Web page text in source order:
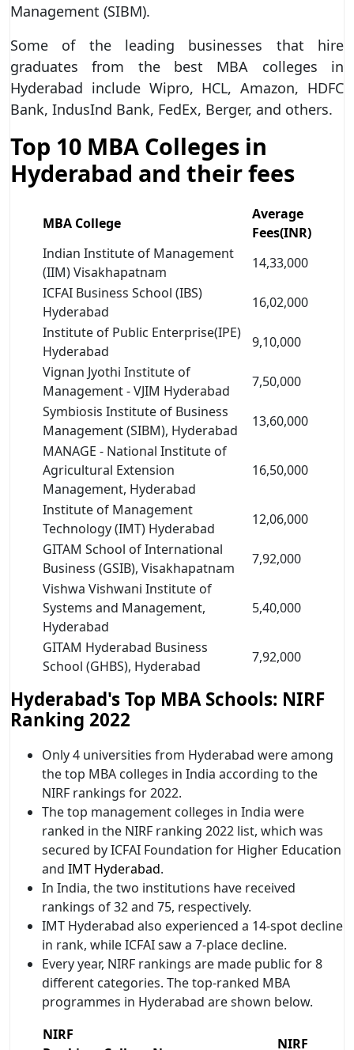
Management (SIBM).
Some of the leading businesses that hire
graduates from the best MBA colleges in
Hyderabad include Wipro, HCL, Amazon, HDFC
Bank, IndusInd Bank, FedEx, Berger, and others.
Top 10 MBA Colleges in
Hyderabad and their fees
MBA College
Average
Fees(INR)
Indian Institute of Management
(IIM) Visakhapatnam
14,33,000
ICFAI Business School (IBS)
Hyderabad
16,02,000
Institute of Public Enterprise(IPE)
Hyderabad
9,10,000
Vignan Jyothi Institute of
Management - VJIM Hyderabad
7,50,000
Symbiosis Institute of Business
Management (SIBM), Hyderabad
13,60,000
MANAGE - National Institute of
Agricultural Extension
Management, Hyderabad
16,50,000
Institute of Management
Technology (IMT) Hyderabad
12,06,000
GITAM School of International
Business (GSIB), Visakhapatnam
7,92,000
Vishwa Vishwani Institute of
Systems and Management,
Hyderabad
5,40,000
GITAM Hyderabad Business
School (GHBS), Hyderabad
7,92,000
Hyderabad's Top MBA Schools: NIRF
Ranking 2022
Only 4 universities from Hyderabad were among
the top MBA colleges in India according to the
NIRF rankings for 2022.
The top management colleges in India were
ranked in the NIRF ranking 2022 list, which was
secured by ICFAI Foundation for Higher Education
and IMT Hyderabad.
In India, the two institutions have received
rankings of 32 and 75, respectively.
IMT Hyderabad also experienced a 14-spot decline
in rank, while ICFAI saw a 7-place decline.
Every year, NIRF rankings are made public for 8
different categories. The top-ranked MBA
programmes in Hyderabad are shown below.
NIRF
NIRF